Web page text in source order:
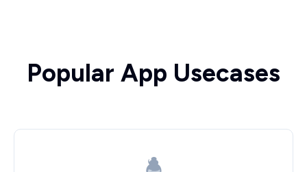
Popular App Usecases